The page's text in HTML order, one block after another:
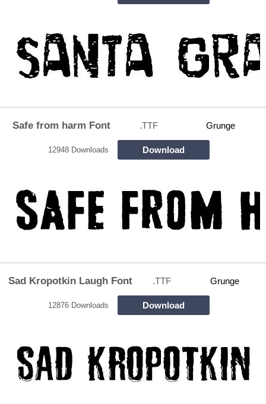
Safe from harm Font .TTF Grunge
12948 Downloads Download
Sad Kropotkin Laugh Font .TTF Grunge
12876 Downloads Download